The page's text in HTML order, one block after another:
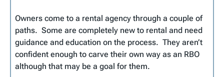
Owners come to a rental agency through a couple of
paths. Some are completely new to rental and need
guidance and education on the process. They aren’t
confident enough to carve their own way as an RBO
although that may be a goal for them.